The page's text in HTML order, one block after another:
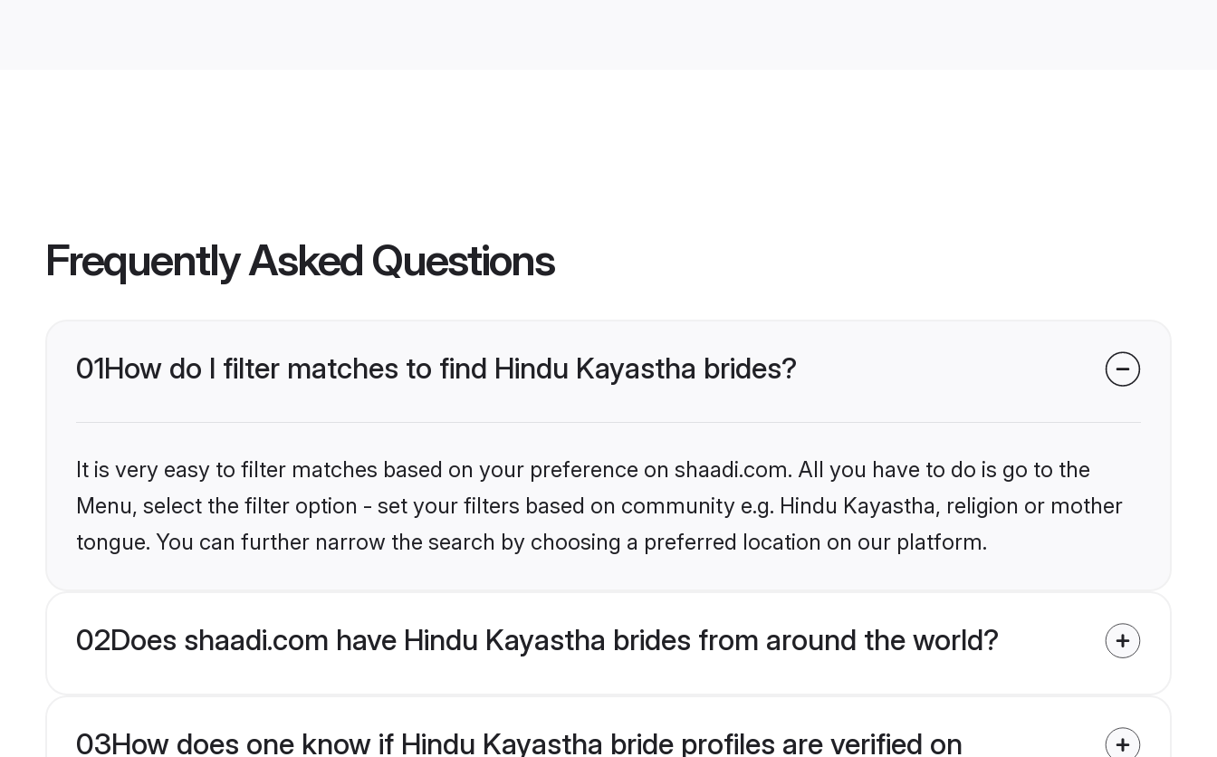
Frequently Asked Questions
01How do I filter matches to find Hindu Kayastha brides?
It is very easy to filter matches based on your preference on shaadi.com. All you have to do is go to the
Menu, select the filter option - set your filters based on community e.g. Hindu Kayastha, religion or mother
tongue. You can further narrow the search by choosing a preferred location on our platform.
02Does shaadi.com have Hindu Kayastha brides from around the world?
03How does one know if Hindu Kayastha bride profiles are verified on